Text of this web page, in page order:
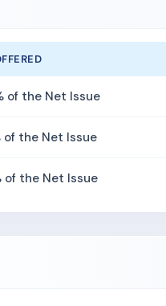
of the Net Issue
of the Net Issue
of the Net Issue